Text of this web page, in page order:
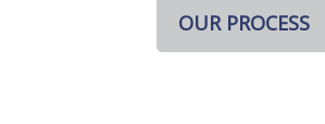
OUR PROCESS